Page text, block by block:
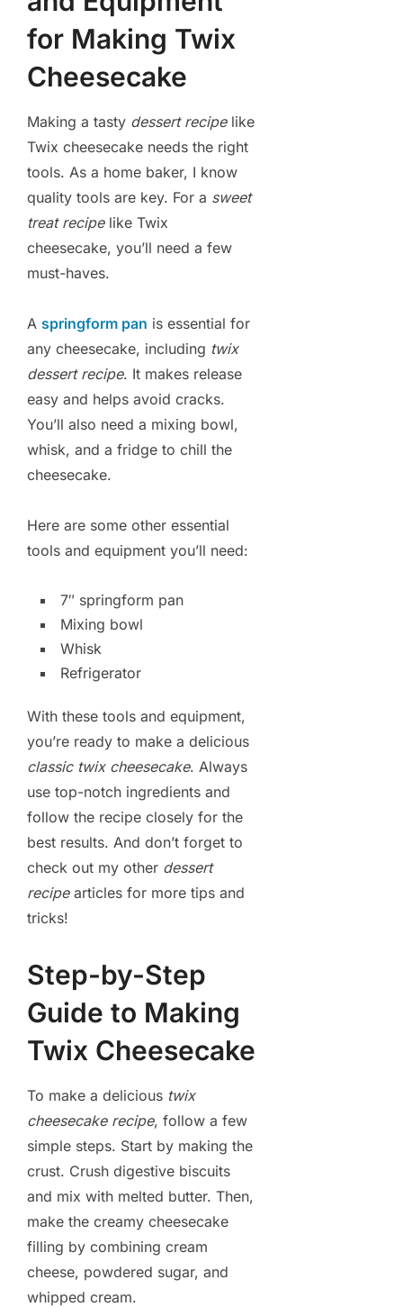
for Making Twix
Cheesecake
Making a tasty dessert recipelike
Twix cheesecake needs the right
tools. As a home baker, I know
quality tools are key. For a sweet
treat recipelike Twix
cheesecake, you’ll need a few
must-haves.
A springform pan is essential for
any cheesecake, including twix
dessert recipe. It makes release
easy and helps avoid cracks.
You’ll also need a mixing bowl,
whisk, and a fridge to chill the
cheesecake.
Here are some other essential
tools and equipment you’ll need:
7″ springform pan
Mixing bowl
Whisk
Refrigerator
With these tools and equipment,
you’re ready to make a delicious
classic twix cheesecake. Always
use top-notch ingredients and
follow the recipe closely for the
best results. And don’t forget to
check out my other dessert
recipearticles for more tips and
tricks!
Step-by-Step
Guide to Making
Twix Cheesecake
To make a delicious twix
cheesecake recipe, follow a few
simple steps. Start by making the
crust. Crush digestive biscuits
and mix with melted butter. Then,
make the creamy cheesecake
filling by combining cream
cheese, powdered sugar, and
whipped cream.